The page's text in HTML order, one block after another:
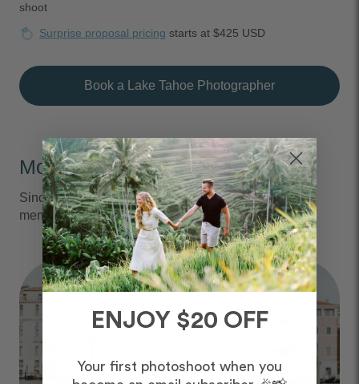
shoot
Surprise proposal pricing starts at $425 USD
Book a Lake Tahoe Photographer
Moments We Capture
Since 2013, we've captured over 6 million vacation
memories, all over the world.
ENJOY $20 OFF
Your first photoshoot when you